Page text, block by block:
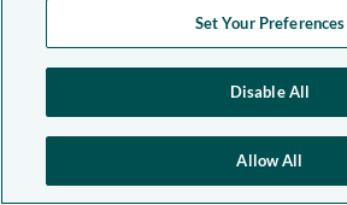
Set Your Preferences
Disable All
Allow All